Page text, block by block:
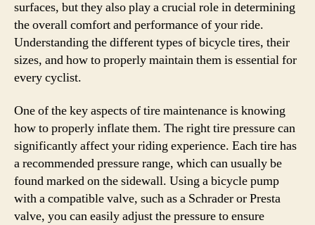
surfaces, but they also play a crucial role in determining
the overall comfort and performance of your ride.
Understanding the different types of bicycle tires, their
sizes, and how to properly maintain them is essential for
every cyclist.
One of the key aspects of tire maintenance is knowing
how to properly inflate them. The right tire pressure can
significantly affect your riding experience. Each tire has
a recommended pressure range, which can usually be
found marked on the sidewall. Using a bicycle pump
with a compatible valve, such as a Schrader or Presta
valve, you can easily adjust the pressure to ensure